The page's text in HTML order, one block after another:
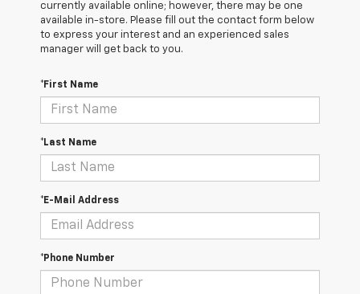
currently available online; however, there may be one
available in-store. Please fill out the contact form below
to express your interest and an experienced sales
manager will get back to you.
*First Name
*Last Name
*E-Mail Address
*Phone Number